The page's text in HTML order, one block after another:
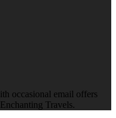
occasional email offers
Travels.